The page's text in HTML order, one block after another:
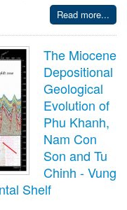
Read more...
The Miocene
Depositional
Geological
Evolution of
Phu Khanh,
Nam Con
Son and Tu
Chinh - Vung
Shelf